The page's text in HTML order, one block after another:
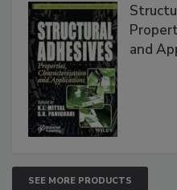
and
SEE MORE PRODUCTS